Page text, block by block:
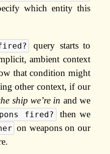
which entity this
query starts to
ambient context
that condition might
other context, if our
ship we’re in and we
fired?
then we
on weapons on our